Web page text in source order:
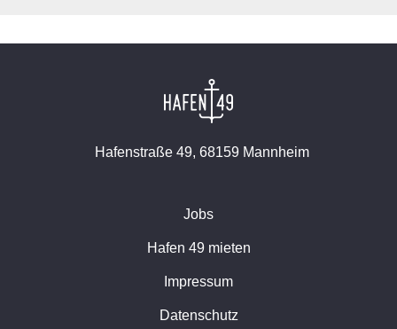
Hafenstraße 49, 68159 Mannheim
Jobs
Hafen 49 mieten
Impressum
Datenschutz